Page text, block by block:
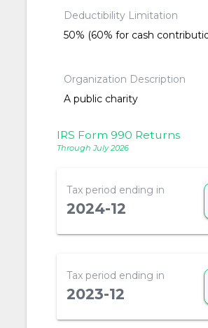
Deductibility Limitation
50% (60% for cash
Organization Description
A public charity
IRS Form 990 Returns
Through July 2026
Tax period ending in
2024-12
Tax period ending in
2023-12